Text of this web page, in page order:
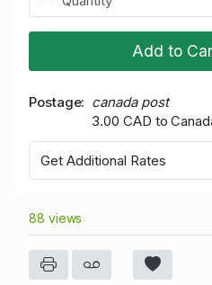
Add to
Postage
canada post
3.00 CAD to
Get Additional Rates
88 views